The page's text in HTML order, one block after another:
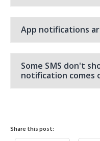
App notifications
Some SMS don't
notification comes
Share this post: